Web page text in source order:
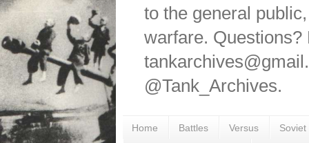
to the general
warfare.
@Tank_Archives.
Home Battles Versus